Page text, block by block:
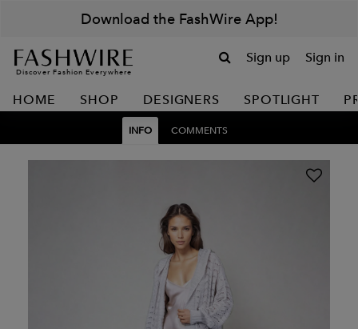
Download the FashWire App!
Discover Fashion Everywhere
Sign up Sign in
HOME SHOP DESIGNERS SPOTLIGHT
INFO COMMENTS